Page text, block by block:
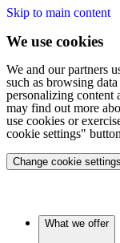
Skip to main content
We use cookies
We and our partners
such as browsing
personalizing content
may find out more
use cookies or
cookie settings"
Change cookie settings
What we offer